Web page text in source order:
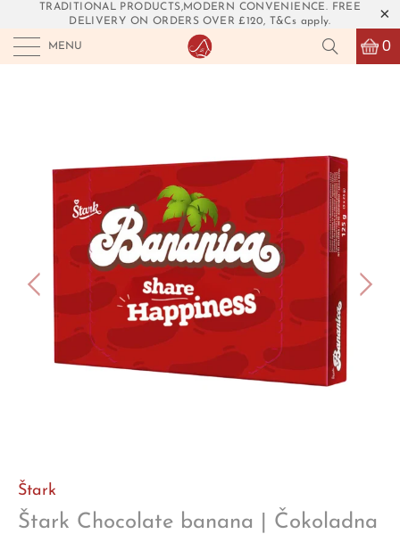
TRADITIONAL PRODUCTS,MODERN CONVENIENCE. FREE
DELIVERY ON ORDERS OVER £120, T&Cs apply.
MENU 0
Štark
Štark Chocolate banana | Čokoladna